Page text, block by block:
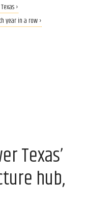
›
year in a row ›
Texas’
hub,